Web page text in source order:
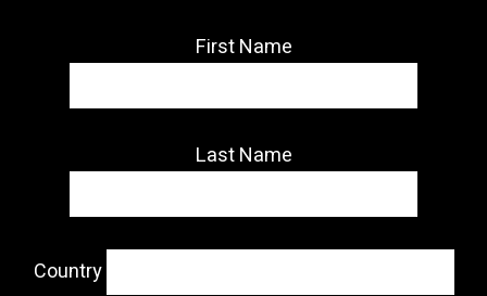
First Name
Last Name
Country